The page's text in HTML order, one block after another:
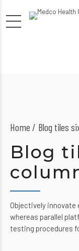
Home Blog tiles
Blog
Objectively
whereas parallel
testing procedures